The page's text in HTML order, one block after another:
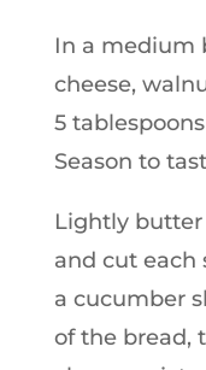
In a medium
cheese,
5
Season to
Lightly butter
and cut each
a cucumber
of the bread,